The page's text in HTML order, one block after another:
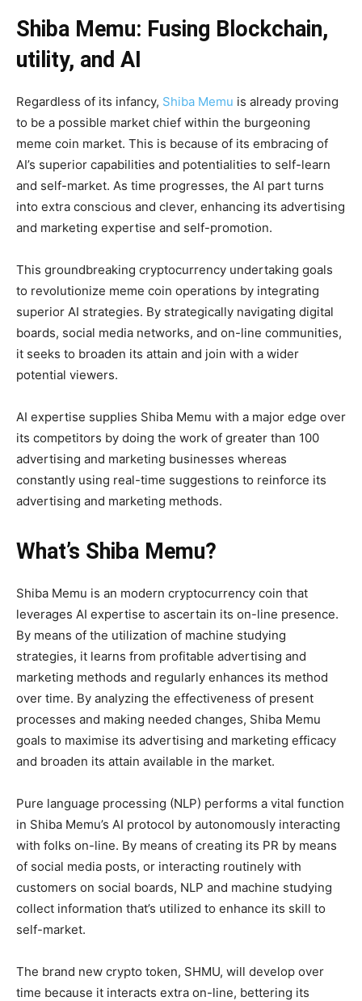
Shiba Memu: Fusing Blockchain,
utility, and AI
Regardless of its infancy, Shiba Memu is already proving
to be a possible market chief within the burgeoning
meme coin market. This is because of its embracing of
AI’s superior capabilities and potentialities to self-learn
and self-market. As time progresses, the AI part turns
into extra conscious and clever, enhancing its advertising
and marketing expertise and self-promotion.
This groundbreaking cryptocurrency undertaking goals
to revolutionize meme coin operations by integrating
superior AI strategies. By strategically navigating digital
boards, social media networks, and on-line communities,
it seeks to broaden its attain and join with a wider
potential viewers.
AI expertise supplies Shiba Memu with a major edge over
its competitors by doing the work of greater than 100
advertising and marketing businesses whereas
constantly using real-time suggestions to reinforce its
advertising and marketing methods.
What’s Shiba Memu?
Shiba Memu is an modern cryptocurrency coin that
leverages AI expertise to ascertain its on-line presence.
By means of the utilization of machine studying
strategies, it learns from profitable advertising and
marketing methods and regularly enhances its method
over time. By analyzing the effectiveness of present
processes and making needed changes, Shiba Memu
goals to maximise its advertising and marketing efficacy
and broaden its attain available in the market.
Pure language processing (NLP) performs a vital function
in Shiba Memu’s AI protocol by autonomously interacting
with folks on-line. By means of creating its PR by means
of social media posts, or interacting routinely with
customers on social boards, NLP and machine studying
collect information that’s utilized to enhance its skill to
self-market.
The brand new crypto token, SHMU, will develop over
time because it interacts extra on-line, bettering its